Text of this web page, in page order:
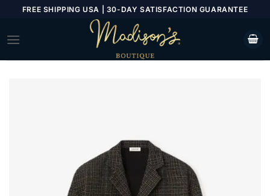
content
FREE SHIPPING USA | 30-DAY SATISFACTION GUARANTEE